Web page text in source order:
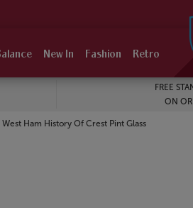
New In Fashion Retro
FREE
ON
Current:
West Ham History Of Crest Pint Glass